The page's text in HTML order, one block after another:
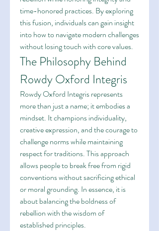
time-honored practices. By exploring
this fusion, individuals can gain insight
into how to navigate modern challenges
without losing touch with core values.
The Philosophy Behind
Rowdy Oxford Integris
Rowdy Oxford Integris represents
more than just a name; it embodies a
mindset. It champions individuality,
creative expression, and the courage to
challenge norms while maintaining
respect for traditions. This approach
allows people to break free from rigid
conventions without sacrificing ethical
or moral grounding. In essence, it is
about balancing the boldness of
rebellion with the wisdom of
established principles.